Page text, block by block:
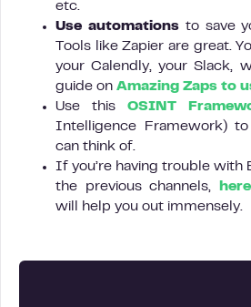
etc.
Use automations to save
Tools like Zapier are great.
your Calendly, your Slack,
guide on Amazing Zaps to
Use this OSINT
Intelligence Framework)
can think of.
If you’re having trouble with
the previous channels,
will help you out immensely.